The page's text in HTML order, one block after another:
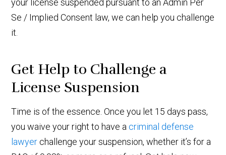
Se / Implied Consent law, we can help you challenge
it.
Get Help to Challenge a
License Suspension
Time is of the essence. Once you let 15 days pass,
you waive your right to have a criminal defense
lawyer challenge your suspension, whether it’s for a